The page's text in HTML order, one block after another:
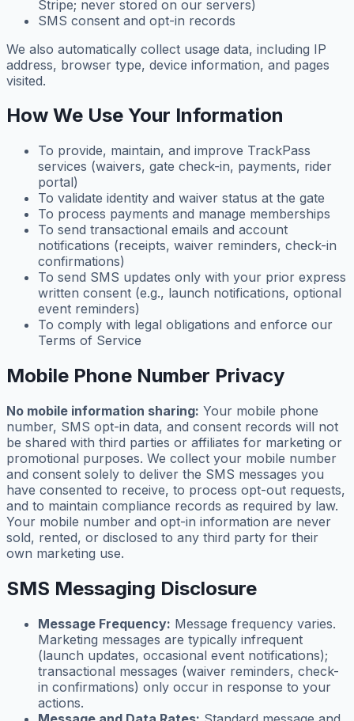
Stripe; never stored on our servers)
SMS consent and opt-in records
We also automatically collect usage data, including IP
address, browser type, device information, and pages
visited.
How We Use Your Information
To provide, maintain, and improve TrackPass
services (waivers, gate check-in, payments, rider
portal)
To validate identity and waiver status at the gate
To process payments and manage memberships
To send transactional emails and account
notifications (receipts, waiver reminders, check-in
confirmations)
To send SMS updates only with your prior express
written consent (e.g., launch notifications, optional
event reminders)
To comply with legal obligations and enforce our
Terms of Service
Mobile Phone Number Privacy
No mobile information sharing: Your mobile phone
number, SMS opt-in data, and consent records will not
be shared with third parties or affiliates for marketing or
promotional purposes. We collect your mobile number
and consent solely to deliver the SMS messages you
have consented to receive, to process opt-out requests,
and to maintain compliance records as required by law.
Your mobile number and opt-in information are never
sold, rented, or disclosed to any third party for their
own marketing use.
SMS Messaging Disclosure
Message Frequency: Message frequency varies.
Marketing messages are typically infrequent
(launch updates, occasional event notifications);
transactional messages (waiver reminders, check-
in confirmations) only occur in response to your
actions.